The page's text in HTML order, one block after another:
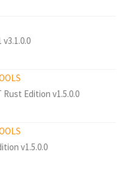
v3.1.0.0
Rust Edition v1.5.0.0
v1.5.0.0